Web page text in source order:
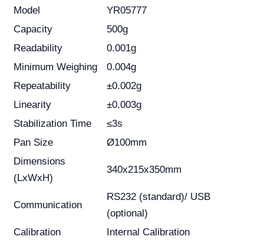
Model
YR05777
Capacity
500g
Readability
0.001g
Minimum Weighing
0.004g
Repeatability
±0.002g
Linearity
±0.003g
Stabilization Time
≤3s
Pan Size
Ø100mm
Dimensions
(LxWxH)
340x215x350mm
Communication
RS232 (standard)/ USB
(optional)
Calibration
Internal Calibration